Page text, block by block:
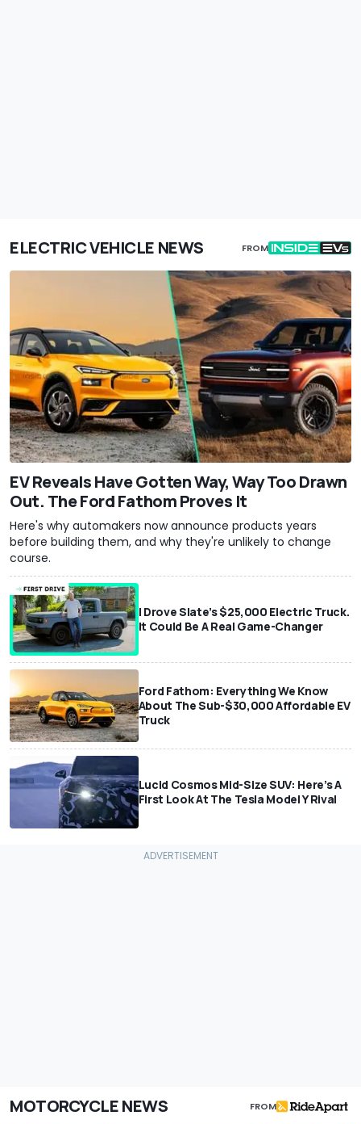
ELECTRIC VEHICLE NEWS FROM
EV Reveals Have Gotten Way, Way Too Drawn
Out. The Ford Fathom Proves It
Here's why automakers now announce products years
before building them, and why they're unlikely to change
course.
I Drove Slate’s $25,000 Electric Truck.
It Could Be A Real Game-Changer
Ford Fathom: Everything We Know
About The Sub-$30,000 Affordable EV
Truck
Lucid Cosmos Mid-Size SUV: Here’s A
First Look At The Tesla Model Y Rival
MOTORCYCLE NEWS FROM